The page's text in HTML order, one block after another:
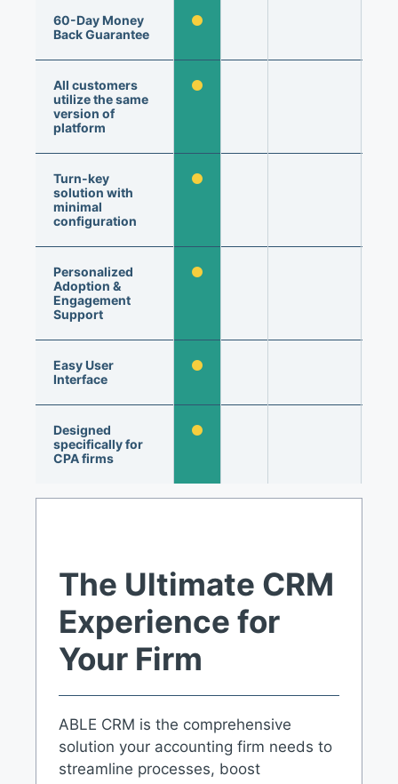
The Ultimate CRM
Experience for
Your Firm
ABLE CRM is the comprehensive
solution your accounting firm needs to
streamline processes, boost
60-Day Money
Back Guarantee
All customers
utilize the same
version of
platform
Turn-key
solution with
minimal
configuration
Personalized
Adoption &
Engagement
Support
Easy User
Interface
Designed
specifically for
CPA firms